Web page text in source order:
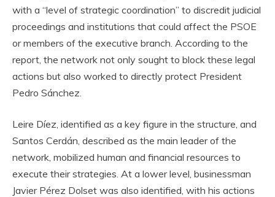
with a “level of strategic coordination” to discredit judicial
proceedings and institutions that could affect the PSOE
or members of the executive branch. According to the
report, the network not only sought to block these legal
actions but also worked to directly protect President
Pedro Sánchez.
Leire Díez, identified as a key figure in the structure, and
Santos Cerdán, described as the main leader of the
network, mobilized human and financial resources to
execute their strategies. At a lower level, businessman
Javier Pérez Dolset was also identified, with his actions